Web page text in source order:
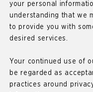
your personal
understanding that we
to provide you with
desired services.
Your continued use of
be regarded as
practices around